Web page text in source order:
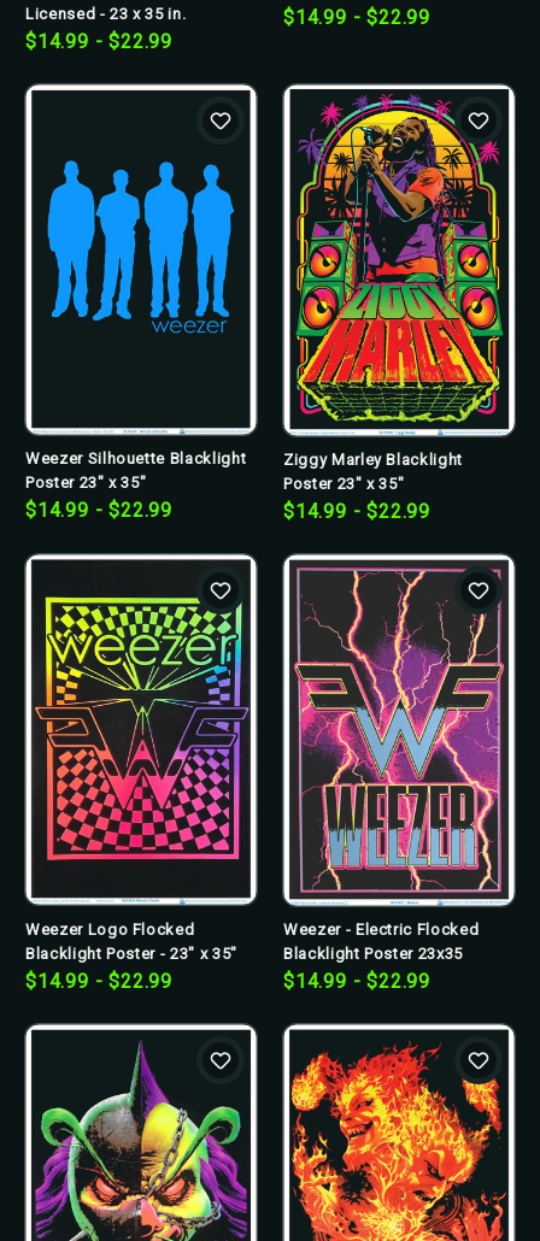
Licensed - 23 x 35 in.
$14.99 - $22.99
$14.99 - $22.99
Weezer Silhouette Blacklight
Poster 23" x 35"
$14.99 - $22.99
Ziggy Marley Blacklight
Poster 23" x 35"
$14.99 - $22.99
Weezer Logo Flocked
Blacklight Poster - 23" x 35"
$14.99 - $22.99
Weezer - Electric Flocked
Blacklight Poster 23x35
$14.99 - $22.99